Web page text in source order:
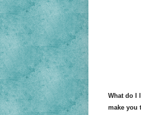
What do I
make you